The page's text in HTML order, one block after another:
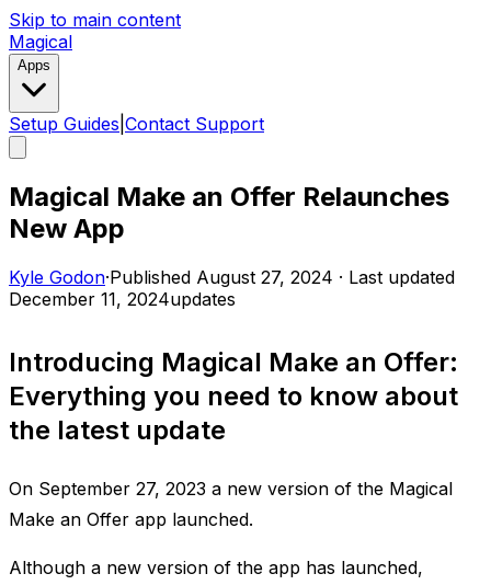
Skip to main content
Magical
Apps
Setup Guides Contact Support
Magical Make an Offer Relaunches
New App
Kyle Godon·Published August 27, 2024 · Last updated
December 11, 2024updates
Introducing Magical Make an Offer:
Everything you need to know about
the latest update
On September 27, 2023 a new version of the Magical
Make an Offer app launched.
Although a new version of the app has launched,